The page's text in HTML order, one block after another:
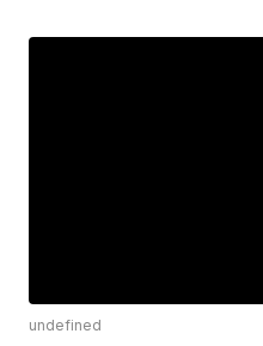
undefined